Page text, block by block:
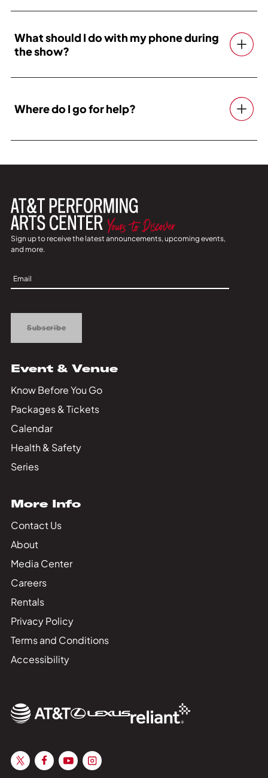
What should I do with my phone during
the show?
Where do I go for help?
Sign up to receive the latest announcements, upcoming events,
and more.
Sign
Up
Subscribe
Event & Venue
Know Before You Go
Packages & Tickets
Calendar
Health & Safety
Series
More Info
Contact Us
About
Media Center
Careers
Rentals
Privacy Policy
Terms and Conditions
Accessibility